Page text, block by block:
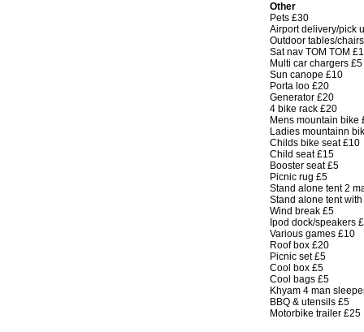
Other
Pets £30
Airport delivery/pick
Outdoor tables/
Sat nav TOM TOM
Multi car chargers £5
Sun canope £10
Porta loo £20
Generator £20
4 bike rack £20
Mens mountain bike
Ladies mountainn
Childs bike seat £10
Child seat £15
Booster seat £5
Picnic rug £5
Stand alone tent 2
Stand alone tent
Wind break £5
Ipod dock/speakers
Various games £10
Roof box £20
Picnic set £5
Cool box £5
Cool bags £5
Khyam 4 man
BBQ & utensils £5
Motorbike trailer £25